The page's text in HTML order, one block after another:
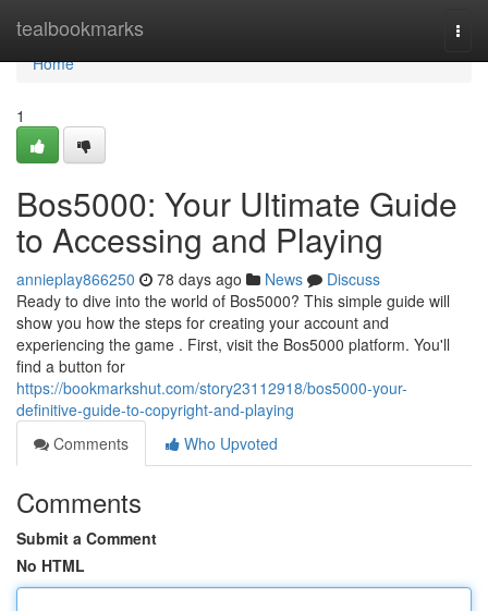
tealbookmarks
Home
Home
1
Bos5000: Your Ultimate Guide
to Accessing and Playing
annieplay866250 78 days ago News
Discuss
Ready to dive into the world of Bos5000? This simple guide will
show you how the steps for creating your account and
experiencing the game . First, visit the Bos5000 platform. You'll
find a button for
https://bookmarkshut.com/story23112918/bos5000-your-
definitive-guide-to-copyright-and-playing
Comments
Who Upvoted
Comments
Submit a Comment
No HTML